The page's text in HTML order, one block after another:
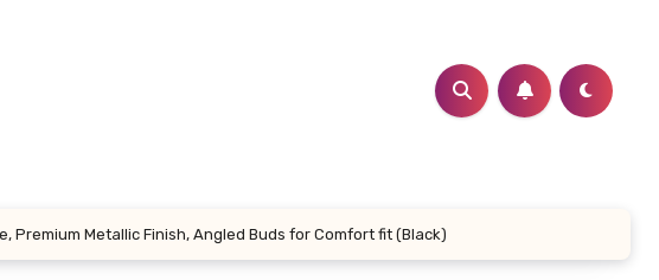
Premium Metallic Finish, Angled Buds for Comfort fit (Black)